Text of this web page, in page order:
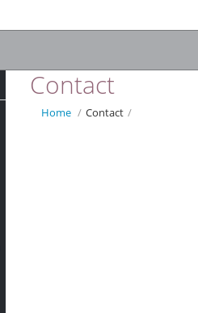
Contact
Home / Contact /